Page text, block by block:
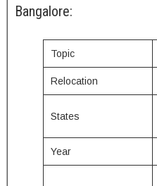
Bangalore:
Topic
Relocation
States
Year